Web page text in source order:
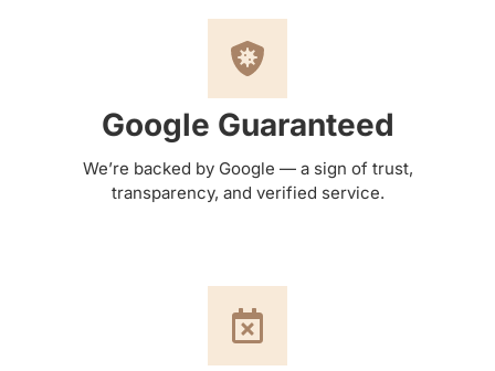
Google Guaranteed
We’re backed by Google — a sign of trust,
transparency, and verified service.